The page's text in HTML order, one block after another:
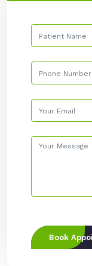
Book